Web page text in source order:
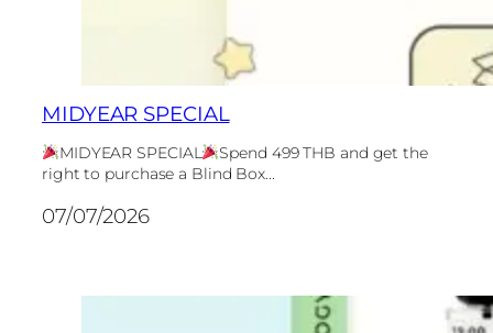
MIDYEAR SPECIAL
MIDYEAR SPECIAL
Spend 499 THB and get the
right to purchase a Blind Box...
07/07/2026